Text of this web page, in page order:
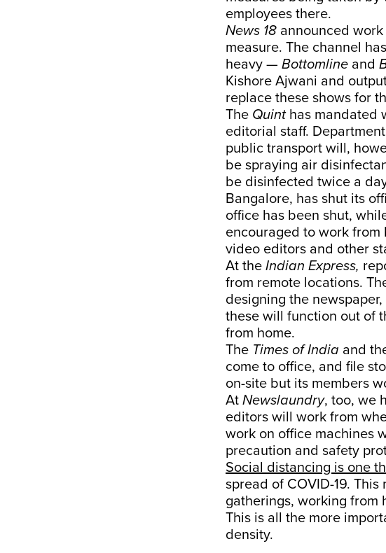
employees there.
News 18 announced
measure. The channel
heavy — Bottomline and
Kishore Ajwani and
replace these shows for
The Quint has mandated
editorial staff.
public transport will,
be spraying air
be disinfected twice a
Bangalore, has shut its
office has been shut,
encouraged to work from
video editors and other
At the Indian Express,
from remote locations.
designing the
these will function out of
from home.
The Times of India and
come to office, and file
on-site but its members
At Newslaundry, too, we
editors will work from
work on office machines
precaution and safety
Social distancing is one
spread of COVID-19.
gatherings, working from
This is all the more
density.